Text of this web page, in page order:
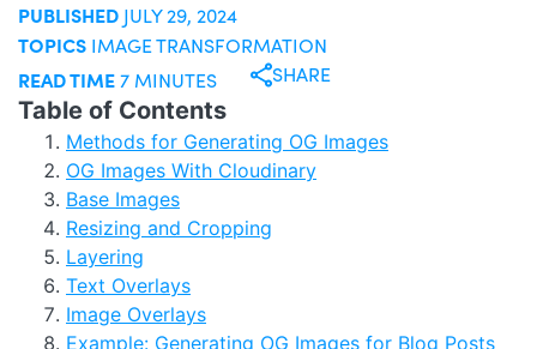
PUBLISHED JULY 29, 2024
TOPICS IMAGE TRANSFORMATION
READ TIME7 MINUTES SHARE
Table of Contents
Methods for Generating OG Images
OG Images With Cloudinary
Base Images
Resizing and Cropping
Layering
Text Overlays
Image Overlays
Example: Generating OG Images for Blog Posts